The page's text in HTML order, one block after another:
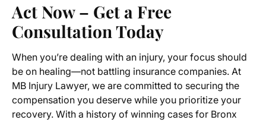
Act Now – Get a Free
Consultation Today
When you’re dealing with an injury, your focus should
be on healing—not battling insurance companies. At
MB Injury Lawyer, we are committed to securing the
compensation you deserve while you prioritize your
recovery. With a history of winning cases for Bronx